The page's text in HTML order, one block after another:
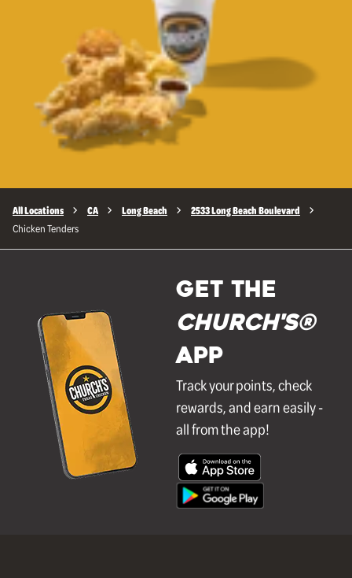
All Locations CA Long Beach 2533 Long Beach Boulevard
Chicken Tenders
GET THE
Church's®
APP
Track your points, check
rewards, and earn easily -
all from the app!